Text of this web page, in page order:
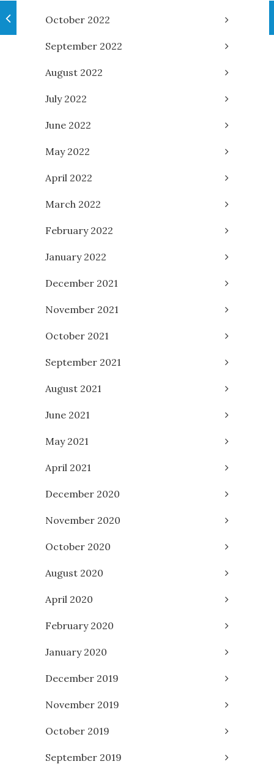
October 2022
September 2022
August 2022
July 2022
June 2022
May 2022
April 2022
March 2022
February 2022
January 2022
December 2021
November 2021
October 2021
September 2021
August 2021
June 2021
May 2021
April 2021
December 2020
November 2020
October 2020
August 2020
April 2020
February 2020
January 2020
December 2019
November 2019
October 2019
September 2019